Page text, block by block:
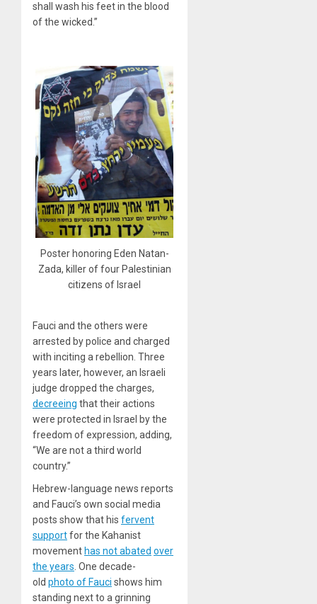
shall wash his feet in the blood
of the wicked.”
Poster honoring Eden Natan-
Zada, killer of four Palestinian
citizens of Israel
Fauci and the others were
arrested by police and charged
with inciting a rebellion. Three
years later, however, an Israeli
judge dropped the charges,
decreeing that their actions
were protected in Israel by the
freedom of expression, adding,
“We are not a third world
country.”
Hebrew-language news reports
and Fauci’s own social media
posts show that his fervent
supportfor the Kahanist
movementhas not abated over
the years . One decade-
old photo of Fauci shows him
standing next to a grinning